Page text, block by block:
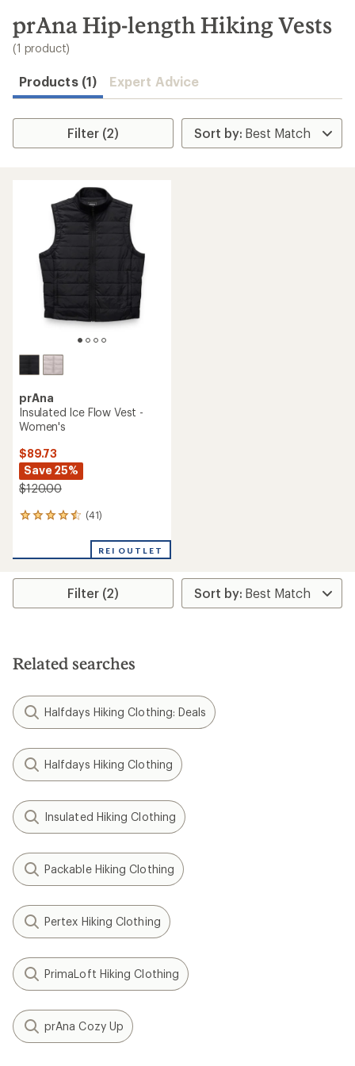
search
results
prAna Hip-length Hiking Vests
(1 product)
Products (1) Expert Advice
Filter (2)
prAna
Insulated Ice Flow Vest -
Women's
$89.73
Save 25%
$120.00
(41)
41
an
rating
4.4
stars
REI OUTLET
Filter (2)
Related searches
Halfdays Hiking Clothing: Deals
Halfdays Hiking Clothing
Insulated Hiking Clothing
Packable Hiking Clothing
Pertex Hiking Clothing
PrimaLoft Hiking Clothing
prAna Cozy Up